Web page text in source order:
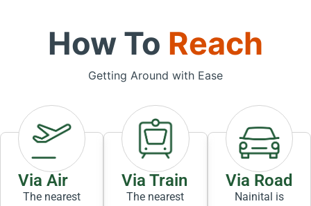
How To Reach
Getting Around with Ease
Via Air
The nearest
Via Train
The nearest
Via Road
Nainital is